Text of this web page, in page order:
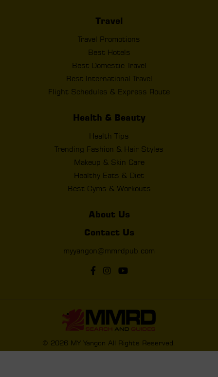
Travel
Travel Promotions
Best Hotels
Best Domestic Travel
Best International Travel
Flight Schedules & Express Route
Health & Beauty
Health Tips
Trending Fashion & Hair Styles
Makeup & Skin Care
Healthy Eats & Diet
Best Gyms & Workouts
About Us
Contact Us
myyangon@mmrdpub.com
© 2026 MY Yangon All Rights Reserved.